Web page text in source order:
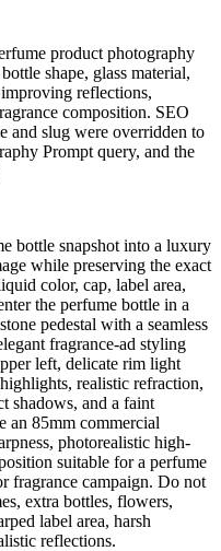
product photography
shape, glass material,
reflections,
composition. SEO
and slug were overridden to
Prompt query, and the
bottle snapshot into a luxury
while preserving the exact
color, cap, label area,
the perfume bottle in a
pedestal with a seamless
fragrance-ad styling
left, delicate rim light
realistic refraction,
shadows, and a faint
an 85mm commercial
photorealistic high-
suitable for a perfume
fragrance campaign. Do not
extra bottles, flowers,
label area, harsh
reflections.